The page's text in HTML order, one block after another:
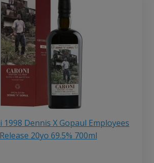
1998 Dennis X Gopaul Employees
20yo 69.5% 700ml